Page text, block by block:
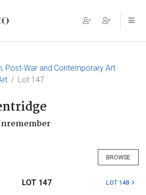
Post-War and Contemporary Art
Lot 147
BROWSE
LOT 147 LOT 148